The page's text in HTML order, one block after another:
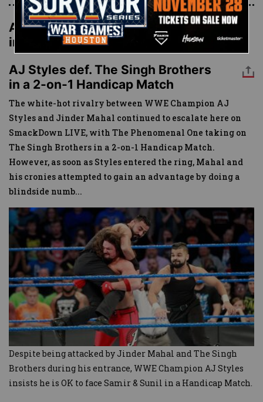
AJ Styles def. The Singh Brothers
in a 2-on-1 Handicap Match
AJ Styles def. The Singh Brothers
in a 2-on-1 Handicap Match
The white-hot rivalry between WWE Champion AJ
Styles and Jinder Mahal continued to escalate here on
SmackDown LIVE, with The Phenomenal One taking on
The Singh Brothers in a 2-on-1 Handicap Match.
However, as soon as Styles entered the ring, Mahal and
his cronies attempted to gain an advantage by doing a
blindside numb...
Despite being attacked by Jinder Mahal and The Singh
Brothers during his entrance, WWE Champion AJ Styles
insists he is OK to face Samir & Sunil in a Handicap Match.